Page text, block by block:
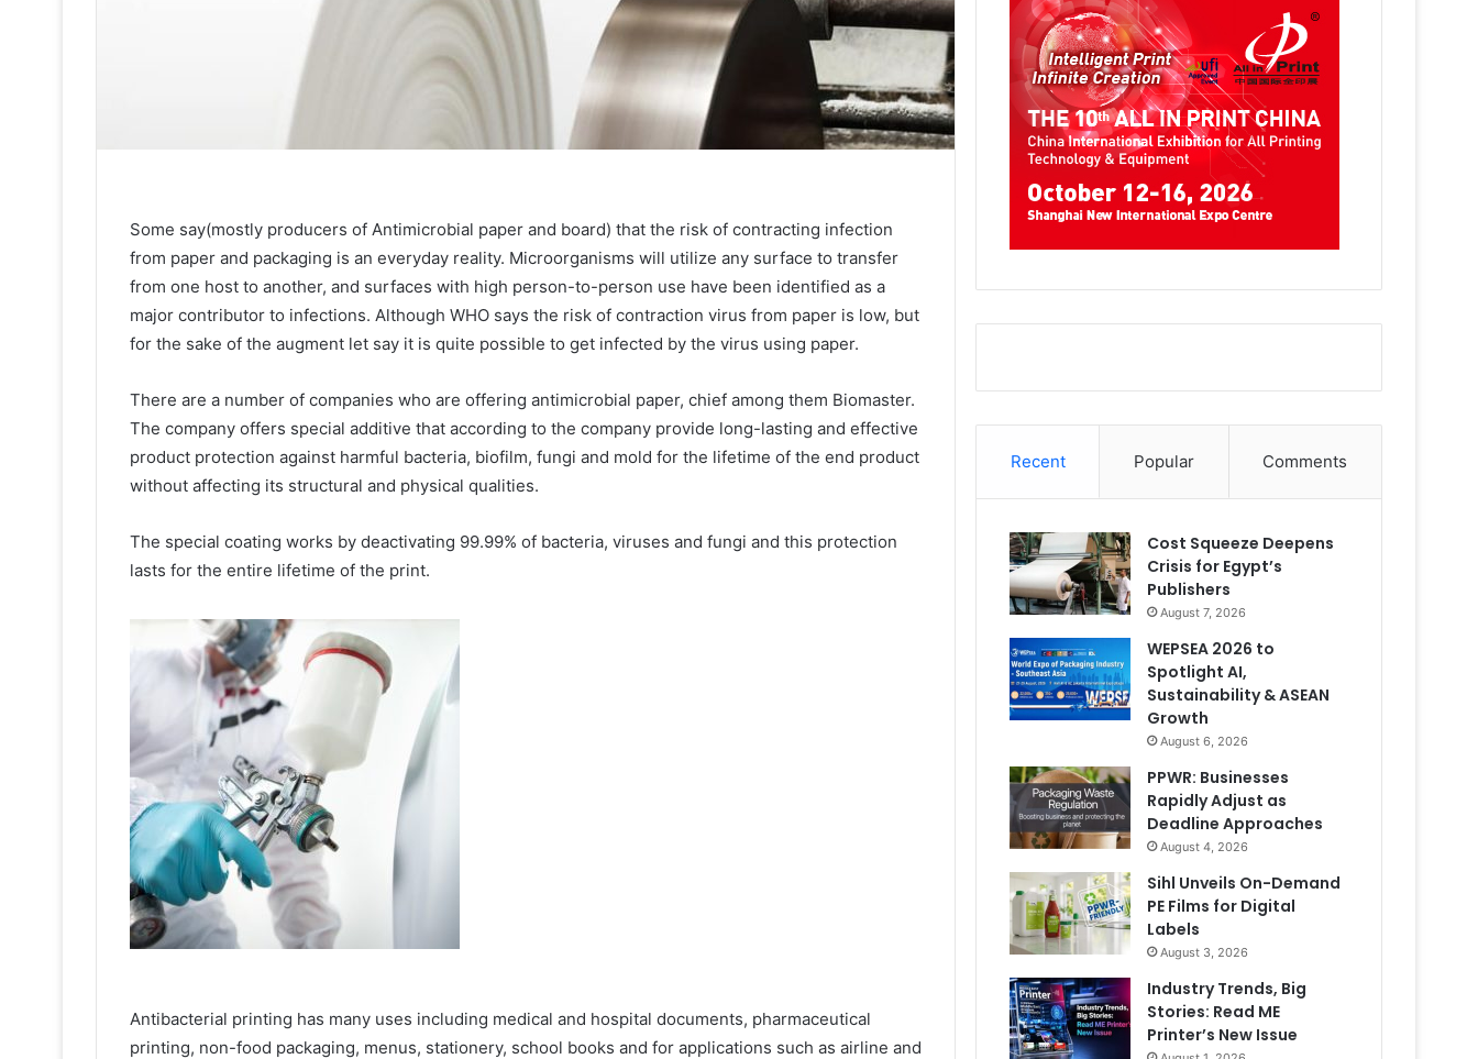
Some say(mostly producers of Antimicrobial paper and board) that the risk of contracting infection
from paper and packaging is an everyday reality. Microorganisms will utilize any surface to transfer
from one host to another, and surfaces with high person-to-person use have been identified as a
major contributor to infections. Although WHO says the risk of contraction virus from paper is low, but
for the sake of the augment let say it is quite possible to get infected by the virus using paper.
There are a number of companies who are offering antimicrobial paper, chief among them Biomaster.
The company offers special additive that according to the company provide long-lasting and effective
product protection against harmful bacteria, biofilm, fungi and mold for the lifetime of the end product
without affecting its structural and physical qualities.
The special coating works by deactivating 99.99% of bacteria, viruses and fungi and this protection
lasts for the entire lifetime of the print.
Antibacterial printing has many uses including medical and hospital documents, pharmaceutical
printing, non-food packaging, menus, stationery, school books and for applications such as airline and
Recent Popular Comments
Cost Squeeze Deepens
Crisis for Egypt’s
Publishers
August 7, 2026
WEPSEA 2026 to
Spotlight AI,
Sustainability & ASEAN
Growth
August 6, 2026
PPWR: Businesses
Rapidly Adjust as
Deadline Approaches
August 4, 2026
Sihl Unveils On-Demand
PE Films for Digital
Labels
August 3, 2026
Industry Trends, Big
Stories: Read ME
Printer’s New Issue